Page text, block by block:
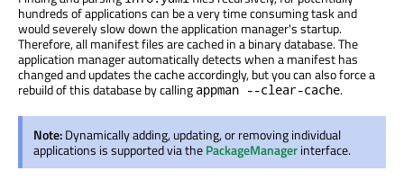
hundreds of applications can be a very time consuming task and
would severely slow down the application manager's startup.
Therefore, all manifest files are cached in a binary database. The
application manager automatically detects when a manifest has
changed and updates the cache accordingly, but you can also force a
rebuild of this database by calling appman --clear-cache.
Note:Dynamically adding, updating, or removing individual
applications is supported via thePackageManagerinterface.